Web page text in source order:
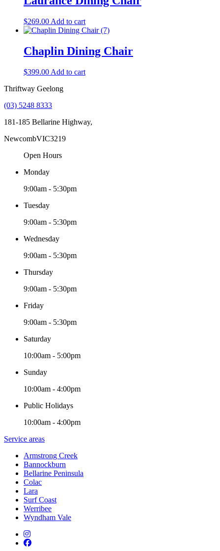
$269.00 Add to cart
Chaplin Dining Chair
$399.00 Add to cart
Thriftway Geelong
(03) 5248 8333
181-185 Bellarine Highway,
NewcombVIC3219
Open Hours
Monday
9:00am - 5:30pm
Tuesday
9:00am - 5:30pm
Wednesday
9:00am - 5:30pm
Thursday
9:00am - 5:30pm
Friday
9:00am - 5:30pm
Saturday
10:00am - 5:00pm
Sunday
10:00am - 4:00pm
Public Holidays
10:00am - 4:00pm
Service areas
Armstrong Creek
Bannockburn
Bellarine Peninsula
Colac
Lara
Surf Coast
Werribee
Wyndham Vale